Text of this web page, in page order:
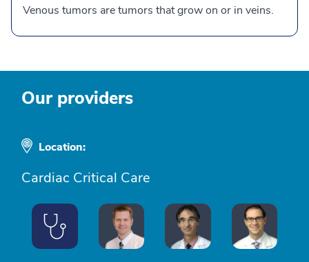
Venous tumors are tumors that grow on or in veins.
Our providers
Location:
Cardiac Critical Care